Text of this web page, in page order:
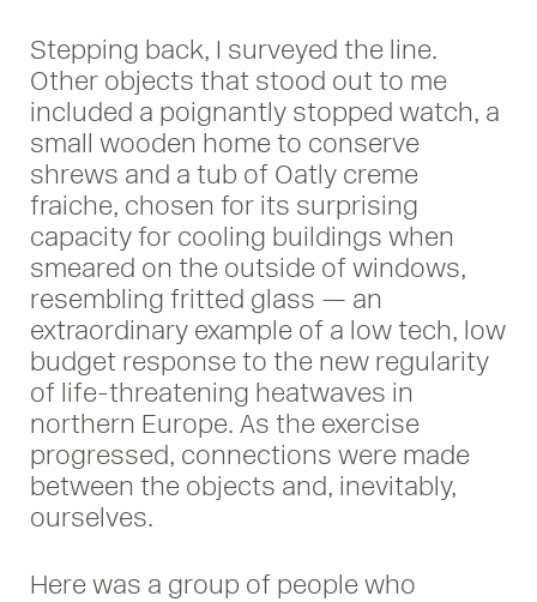
Stepping back, I surveyed the line.
Other objects that stood out to me
included a poignantly stopped watch, a
small wooden home to conserve
shrews and a tub of Oatly creme
fraiche, chosen for its surprising
capacity for cooling buildings when
smeared on the outside of windows,
resembling fritted glass — an
extraordinary example of a low tech, low
budget response to the new regularity
of life-threatening heatwaves in
northern Europe. As the exercise
progressed, connections were made
between the objects and, inevitably,
ourselves.
Here was a group of people who